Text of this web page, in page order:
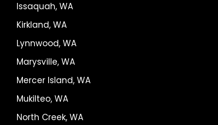
Issaquah, WA
Kirkland, WA
Lynnwood, WA
Marysville, WA
Mercer Island, WA
Mukilteo, WA
North Creek, WA